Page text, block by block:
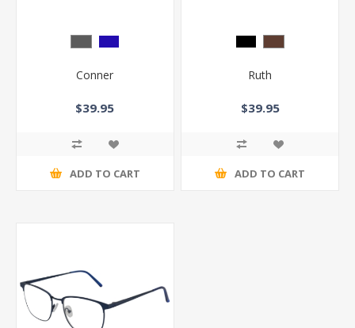
Conner
$39.95
ADD TO CART
Ruth
$39.95
ADD TO CART